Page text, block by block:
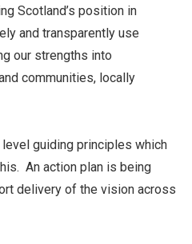
Scotland’s position in
and transparently use
our strengths into
communities, locally
guiding principles which
An action plan is being
delivery of the vision across